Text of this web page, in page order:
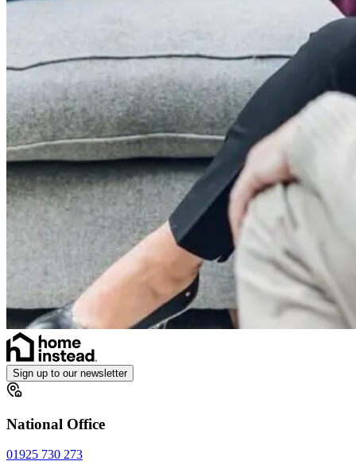
Sign up to our newsletter
National Office
01925 730 273